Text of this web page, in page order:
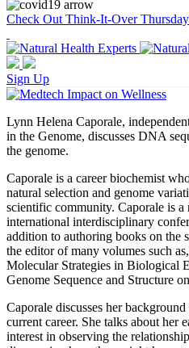
Check Out Think-It-Over
Sign Up
Lynn Helena Caporale,
in the Genome, discusses DNA
the genome.
Caporale is a career biochemist
natural selection and genome
scientific community. Caporale is
international interdisciplinary
addition to authoring books on the
the editor of many volumes such
Molecular Strategies in Biological
Genome Sequence and Structure
Caporale discusses her
current career. She talks about her
interest in observing the